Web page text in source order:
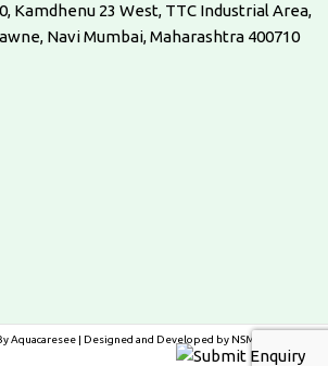
Kamdhenu 23 West, TTC Industrial Area,
Navi Mumbai, Maharashtra 400710
Aquacaresee | Designed and Developed by NSMedia